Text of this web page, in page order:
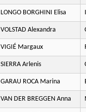
LONGO BORGHINI Elisa
VOLSTAD Alexandra
VIGIÉ Margaux
SIERRA Arlenis
GARAU ROCA Marina
VAN DER BREGGEN Anna